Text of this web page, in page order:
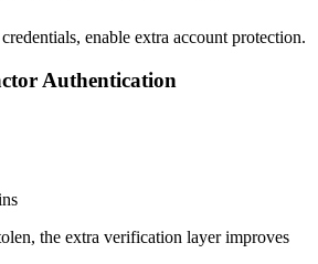
enable extra account protection.
Authentication
the extra verification layer improves